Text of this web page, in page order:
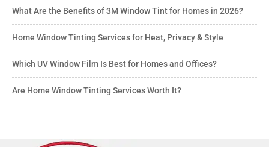
What Are the Benefits of 3M Window Tint for Homes in 2026?
Home Window Tinting Services for Heat, Privacy & Style
Which UV Window Film Is Best for Homes and Offices?
Are Home Window Tinting Services Worth It?